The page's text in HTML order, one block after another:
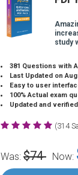
study
381 Questions with
Last Updated on Aug
Easy to user
100% Actual exam
Updated and
(314
Was: $74 Now: